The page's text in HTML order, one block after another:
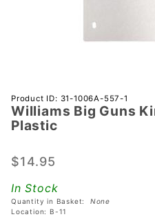
Purchase
Williams
Big Guns
Chamber
Product ID: 31-1006A-557-1
Williams Big Guns
Plastic
$14.95
In Stock
Quantity in Basket: None
Location: B-11